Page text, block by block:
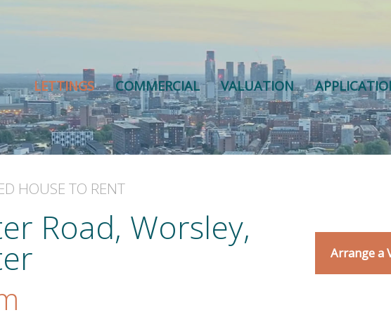
LETTINGS COMMERCIAL VALUATION
HOUSE TO RENT
Road, Worsley,
Arrange a